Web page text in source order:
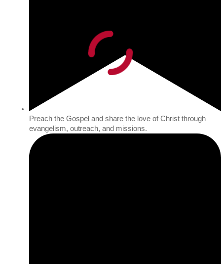
Preach the Gospel and share the love of Christ through
evangelism, outreach, and missions.